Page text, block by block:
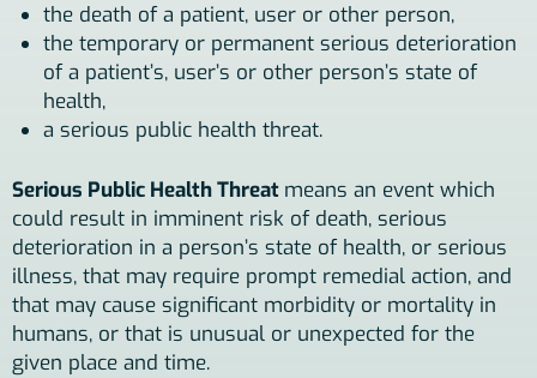
the death of a patient, user or other person,
the temporary or permanent serious deterioration
of a patient’s, user’s or other person’s state of
health,
a serious public health threat.
Serious Public Health Threat means an event which
could result in imminent risk of death, serious
deterioration in a person’s state of health, or serious
illness, that may require prompt remedial action, and
that may cause significant morbidity or mortality in
humans, or that is unusual or unexpected for the
given place and time.